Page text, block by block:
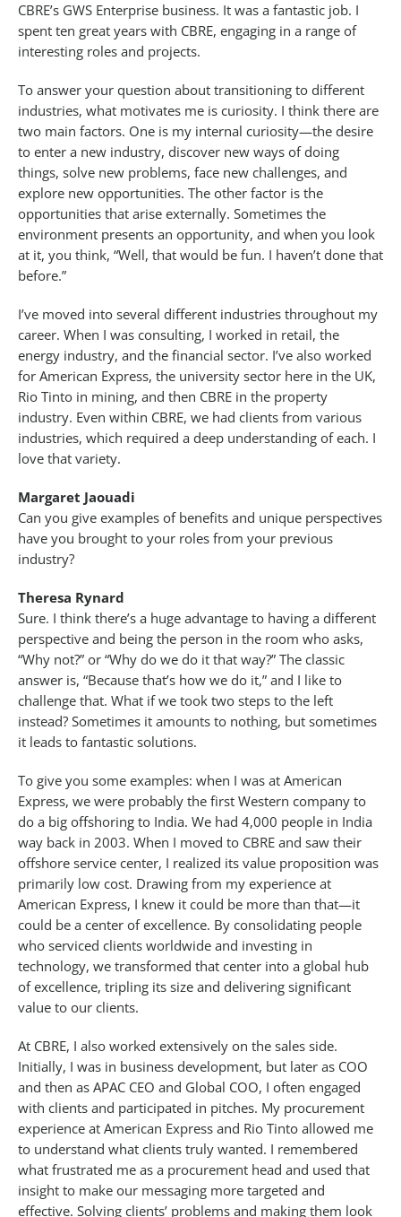
CBRE’s GWS Enterprise business. It was a fantastic job. I
spent ten great years with CBRE, engaging in a range of
interesting roles and projects.
To answer your question about transitioning to different
industries, what motivates me is curiosity. I think there are
two main factors. One is my internal curiosity—the desire
to enter a new industry, discover new ways of doing
things, solve new problems, face new challenges, and
explore new opportunities. The other factor is the
opportunities that arise externally. Sometimes the
environment presents an opportunity, and when you look
at it, you think, “Well, that would be fun. I haven’t done that
before.”
I’ve moved into several different industries throughout my
career. When I was consulting, I worked in retail, the
energy industry, and the financial sector. I’ve also worked
for American Express, the university sector here in the UK,
Rio Tinto in mining, and then CBRE in the property
industry. Even within CBRE, we had clients from various
industries, which required a deep understanding of each. I
love that variety.
Margaret Jaouadi
Can you give examples of benefits and unique perspectives
have you brought to your roles from your previous
industry?
Theresa Rynard
Sure. I think there’s a huge advantage to having a different
perspective and being the person in the room who asks,
“Why not?” or “Why do we do it that way?” The classic
answer is, “Because that’s how we do it,” and I like to
challenge that. What if we took two steps to the left
instead? Sometimes it amounts to nothing, but sometimes
it leads to fantastic solutions.
To give you some examples: when I was at American
Express, we were probably the first Western company to
do a big offshoring to India. We had 4,000 people in India
way back in 2003. When I moved to CBRE and saw their
offshore service center, I realized its value proposition was
primarily low cost. Drawing from my experience at
American Express, I knew it could be more than that—it
could be a center of excellence. By consolidating people
who serviced clients worldwide and investing in
technology, we transformed that center into a global hub
of excellence, tripling its size and delivering significant
value to our clients.
At CBRE, I also worked extensively on the sales side.
Initially, I was in business development, but later as COO
and then as APAC CEO and Global COO, I often engaged
with clients and participated in pitches. My procurement
experience at American Express and Rio Tinto allowed me
to understand what clients truly wanted. I remembered
what frustrated me as a procurement head and used that
insight to make our messaging more targeted and
effective. Solving clients’ problems and making them look